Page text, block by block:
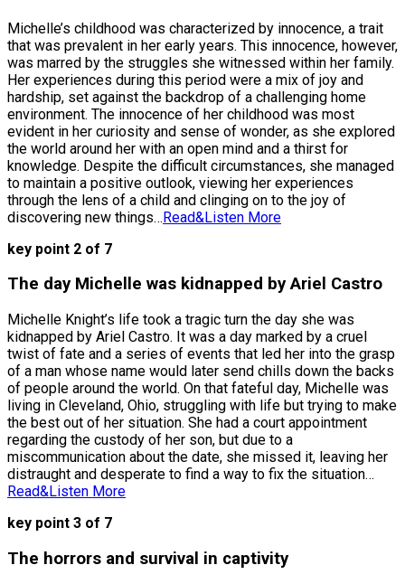
Michelle’s childhood was characterized by innocence, a trait
that was prevalent in her early years. This innocence, however,
was marred by the struggles she witnessed within her family.
Her experiences during this period were a mix of joy and
hardship, set against the backdrop of a challenging home
environment. The innocence of her childhood was most
evident in her curiosity and sense of wonder, as she explored
the world around her with an open mind and a thirst for
knowledge. Despite the difficult circumstances, she managed
to maintain a positive outlook, viewing her experiences
through the lens of a child and clinging on to the joy of
discovering new things…Read&Listen More
key point 2 of 7
The day Michelle was kidnapped by Ariel Castro
Michelle Knight’s life took a tragic turn the day she was
kidnapped by Ariel Castro. It was a day marked by a cruel
twist of fate and a series of events that led her into the grasp
of a man whose name would later send chills down the backs
of people around the world. On that fateful day, Michelle was
living in Cleveland, Ohio, struggling with life but trying to make
the best out of her situation. She had a court appointment
regarding the custody of her son, but due to a
miscommunication about the date, she missed it, leaving her
distraught and desperate to find a way to fix the situation…
Read&Listen More
key point 3 of 7
The horrors and survival in captivity